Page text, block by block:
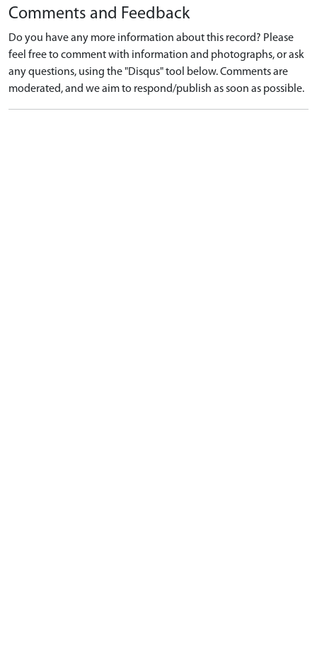
Comments and Feedback
Do you have any more information about this record? Please
feel free to comment with information and photographs, or ask
any questions, using the "Disqus" tool below. Comments are
moderated, and we aim to respond/publish as soon as possible.